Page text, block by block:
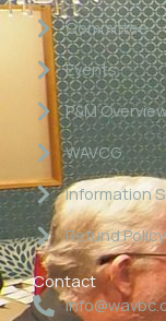
Committee
Events
P&M
WAVCG
Information
Refund Policy
Contact